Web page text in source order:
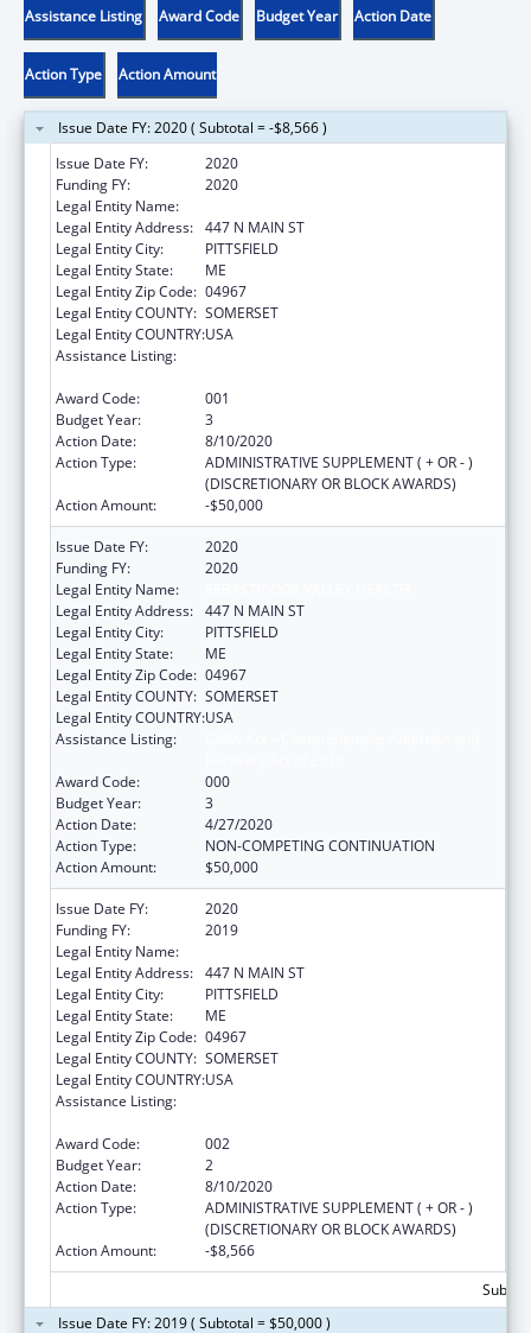
Assistance Listing Award Code Budget Year Action Date
Action Type Action Amount
Issue Date FY: 2020 ( Subtotal = -$8,566 )
Issue Date FY:
2020
Funding FY:
2020
Legal Entity Name:
Legal Entity Address: 447 N MAIN ST
Legal Entity City:
PITTSFIELD
Legal Entity State:
ME
Legal Entity Zip Code: 04967
Legal Entity COUNTY: SOMERSET
Legal Entity COUNTRY:USA
Assistance Listing:
Award Code:
001
Budget Year:
3
Action Date:
8/10/2020
Action Type:
ADMINISTRATIVE SUPPLEMENT ( + OR - )
(DISCRETIONARY OR BLOCK AWARDS)
Action Amount:
-$50,000
Issue Date FY:
2020
Funding FY:
2020
Legal Entity Name:
Legal Entity Address: 447 N MAIN ST
Legal Entity City:
PITTSFIELD
Legal Entity State:
ME
Legal Entity Zip Code: 04967
Legal Entity COUNTY: SOMERSET
Legal Entity COUNTRY:USA
Assistance Listing:
Award Code:
000
Budget Year:
3
Action Date:
4/27/2020
Action Type:
NON-COMPETING CONTINUATION
Action Amount:
$50,000
Issue Date FY:
2020
Funding FY:
2019
Legal Entity Name:
Legal Entity Address: 447 N MAIN ST
Legal Entity City:
PITTSFIELD
Legal Entity State:
ME
Legal Entity Zip Code: 04967
Legal Entity COUNTY: SOMERSET
Legal Entity COUNTRY:USA
Assistance Listing:
Award Code:
002
Budget Year:
2
Action Date:
8/10/2020
Action Type:
ADMINISTRATIVE SUPPLEMENT ( + OR - )
(DISCRETIONARY OR BLOCK AWARDS)
Action Amount:
-$8,566
Issue Date FY: 2019 ( Subtotal = $50,000 )